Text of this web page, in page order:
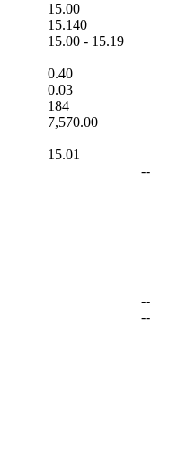
15.00
15.140
15.00 - 15.19
0.40
0.03
184
7,570.00
15.01
--
--
--